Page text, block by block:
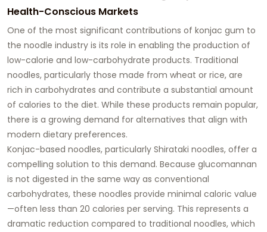
Health-Conscious Markets
One of the most significant contributions of konjac gum to
the noodle industry is its role in enabling the production of
low-calorie and low-carbohydrate products. Traditional
noodles, particularly those made from wheat or rice, are
rich in carbohydrates and contribute a substantial amount
of calories to the diet. While these products remain popular,
there is a growing demand for alternatives that align with
modern dietary preferences.
Konjac-based noodles, particularly Shirataki noodles, offer a
compelling solution to this demand. Because glucomannan
is not digested in the same way as conventional
carbohydrates, these noodles provide minimal caloric value
—often less than 20 calories per serving. This represents a
dramatic reduction compared to traditional noodles, which